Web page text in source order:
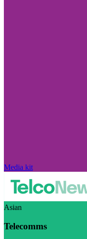
Media kit
Asian
Telecomms